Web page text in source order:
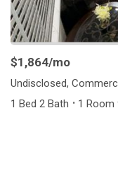
$1,864/mo
Undisclosed,
1 Bed 2 Bath · 1 Room